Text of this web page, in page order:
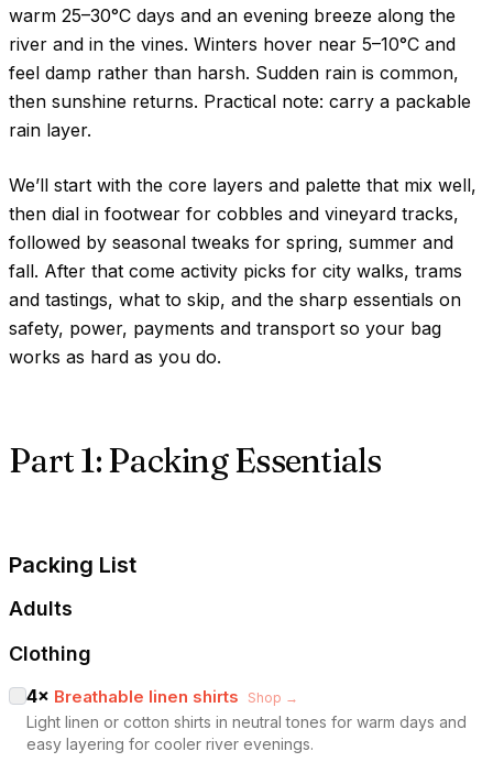
warm 25–30°C days and an evening breeze along the
river and in the vines. Winters hover near 5–10°C and
feel damp rather than harsh. Sudden rain is common,
then sunshine returns. Practical note: carry a packable
rain layer.
We’ll start with the core layers and palette that mix well,
then dial in footwear for cobbles and vineyard tracks,
followed by seasonal tweaks for spring, summer and
fall. After that come activity picks for city walks, trams
and tastings, what to skip, and the sharp essentials on
safety, power, payments and transport so your bag
works as hard as you do.
Part 1: Packing Essentials
Packing List
Adults
Clothing
4× Breathable linen shirts Shop →
Light linen or cotton shirts in neutral tones for warm days and
easy layering for cooler river evenings.